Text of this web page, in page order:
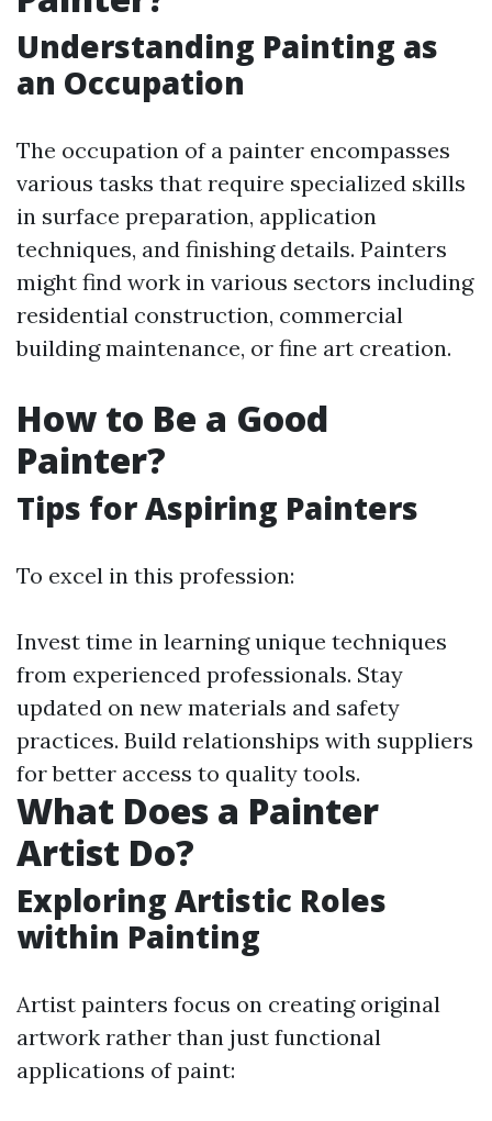
Understanding Painting as
an Occupation
The occupation of a painter encompasses
various tasks that require specialized skills
in surface preparation, application
techniques, and finishing details. Painters
might find work in various sectors including
residential construction, commercial
building maintenance, or fine art creation.
How to Be a Good
Painter?
Tips for Aspiring Painters
To excel in this profession:
Invest time in learning unique techniques
from experienced professionals. Stay
updated on new materials and safety
practices. Build relationships with suppliers
for better access to quality tools.
What Does a Painter
Artist Do?
Exploring Artistic Roles
within Painting
Artist painters focus on creating original
artwork rather than just functional
applications of paint: